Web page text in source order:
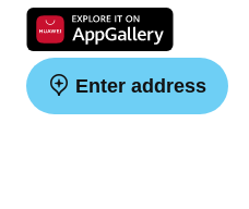
Enter address